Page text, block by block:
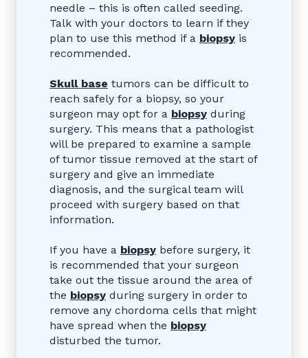
needle – this is often called seeding.
Talk with your doctors to learn if they
plan to use this method if a biopsy is
recommended.
Skull base tumors can be difficult to
reach safely for a biopsy, so your
surgeon may opt for a biopsy during
surgery. This means that a pathologist
will be prepared to examine a sample
of tumor tissue removed at the start of
surgery and give an immediate
diagnosis, and the surgical team will
proceed with surgery based on that
information.
If you have a biopsy before surgery, it
is recommended that your surgeon
take out the tissue around the area of
the biopsy during surgery in order to
remove any chordoma cells that might
have spread when the biopsy
disturbed the tumor.